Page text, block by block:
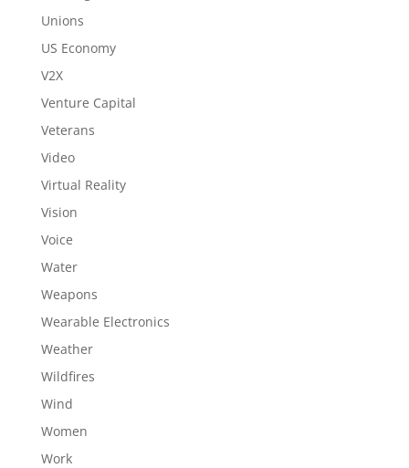
Unions
US Economy
V2X
Venture Capital
Veterans
Video
Virtual Reality
Vision
Voice
Water
Weapons
Wearable Electronics
Weather
Wildfires
Wind
Women
Work